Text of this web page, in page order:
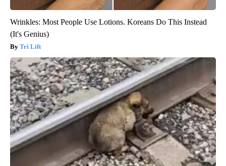
Wrinkles: Most People Use Lotions. Koreans Do This Instead
(It's Genius)
Tri Lift